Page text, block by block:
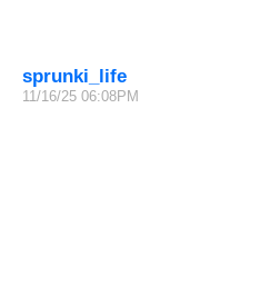
sprunki_life
11/16/25 06:08PM